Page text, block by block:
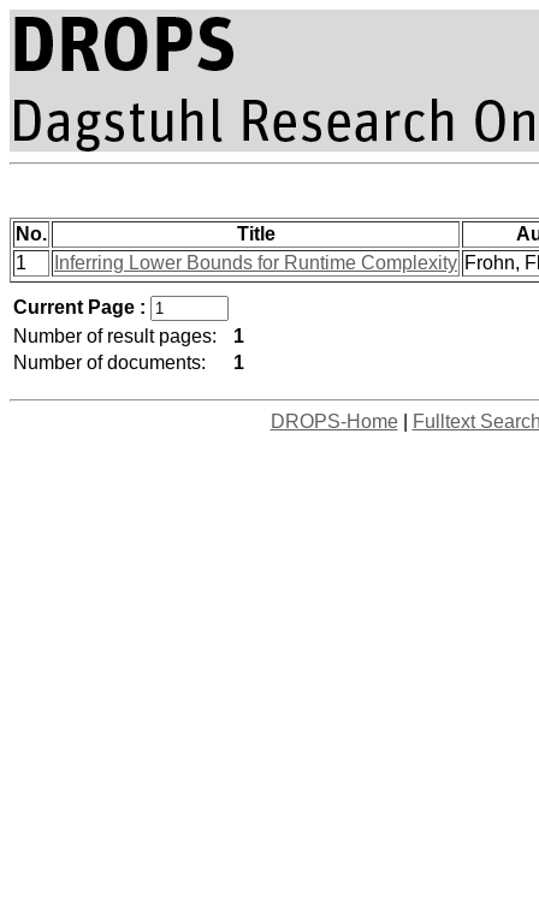
No. Title
1
Inferring Lower Bounds for Runtime Complexity Frohn,
Current Page :
Number of result pages:
1
Number of documents:
1
DROPS-Home| Fulltext